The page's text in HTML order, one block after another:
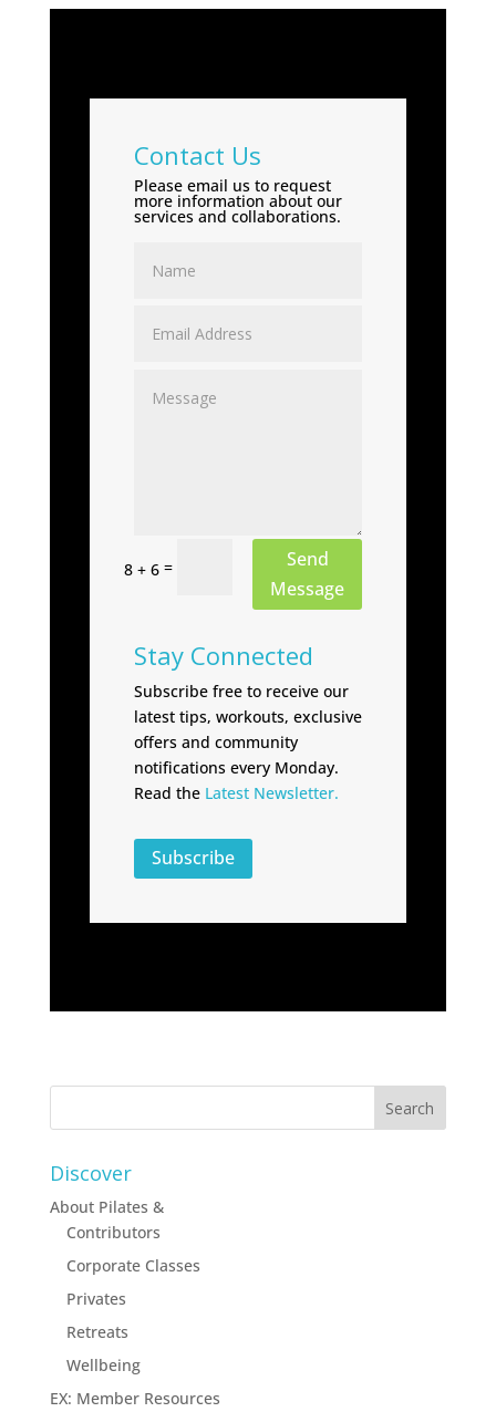
Contact Us
Please email us to request
more information about our
services and collaborations.
8 + 6 =
Send
Message
Stay Connected
Subscribe free to receive our
latest tips, workouts, exclusive
offers and community
notifications every Monday.
Read the Latest Newsletter.
Subscribe
Discover
About Pilates &
Contributors
Corporate Classes
Privates
Retreats
Wellbeing
EX: Member Resources